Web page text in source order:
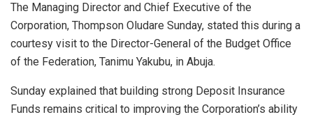
The Managing Director and Chief Executive of the
Corporation, Thompson Oludare Sunday, stated this during a
courtesy visit to the Director-General of the Budget Office
of the Federation, Tanimu Yakubu, in Abuja.
Sunday explained that building strong Deposit Insurance
Funds remains critical to improving the Corporation’s ability